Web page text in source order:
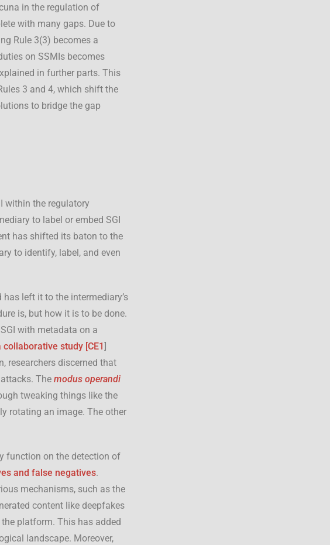
in the regulation of
with many gaps. Due to
Rule 3(3) becomes a
on SSMIs becomes
in further parts. This
3 and 4, which shift the
to bridge the gap
within the regulatory
to label or embed SGI
has shifted its baton to the
to identify, label, and even
left it to the intermediary’s
is, but how it is to be done.
with metadata on a
collaborative study [CE1
researchers discerned that
The modus operandi
tweaking things like the
rotating an image. The other
function on the detection of
and false negatives.
mechanisms, such as the
content like deepfakes
platform. This has added
landscape. Moreover,